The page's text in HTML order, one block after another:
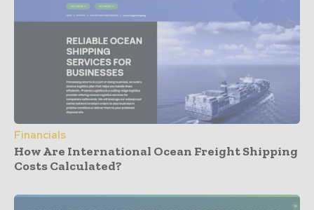
Financials
How Are International Ocean Freight Shipping
Costs Calculated?